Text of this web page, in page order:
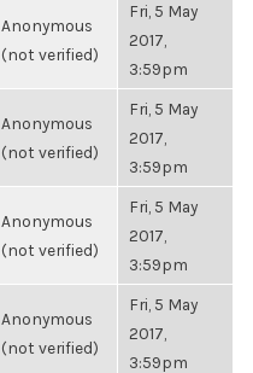
Anonymous
(not verified)
Fri, 5 May
2017,
3:59pm
Anonymous
(not verified)
Fri, 5 May
2017,
3:59pm
Anonymous
(not verified)
Fri, 5 May
2017,
3:59pm
Anonymous
(not verified)
Fri, 5 May
2017,
3:59pm